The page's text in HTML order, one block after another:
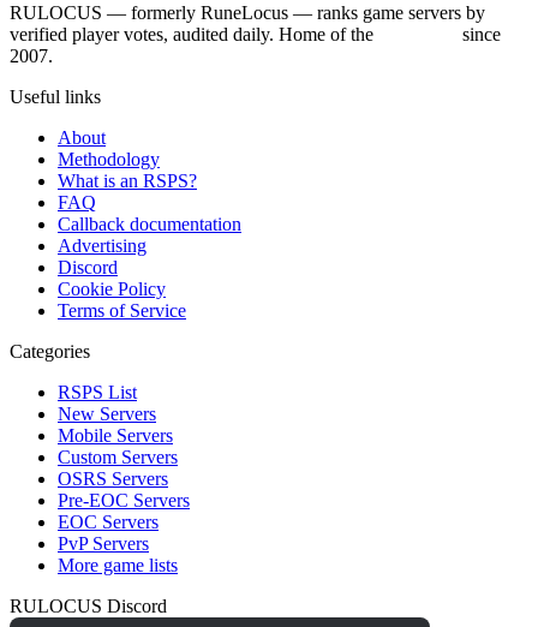
RULOCUS — formerly RuneLocus — ranks game servers by
verified player votes, audited daily. Home of the
since
2007.
Useful links
About
Methodology
What is an RSPS?
FAQ
Callback documentation
Advertising
Discord
Cookie Policy
Terms of Service
Categories
RSPS List
New Servers
Mobile Servers
Custom Servers
OSRS Servers
Pre-EOC Servers
EOC Servers
PvP Servers
More game lists
RULOCUS Discord